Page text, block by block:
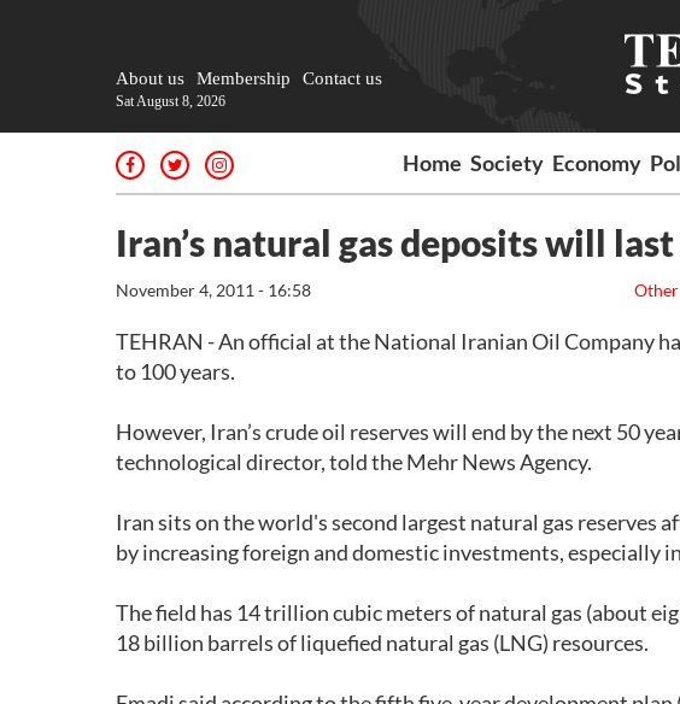
About us Membership Contact us
Sat August 8, 2026
Home Society Economy
Iran’s natural gas deposits will
November 4, 2011 - 16:58
TEHRAN - An official at the National Iranian Oil Company
to 100 years.
However, Iran’s crude oil reserves will end by the next 50
technological director, told the Mehr News Agency.
Iran sits on the world's second largest natural gas reserves
by increasing foreign and domestic investments, especially
The field has 14 trillion cubic meters of natural gas (about
18 billion barrels of liquefied natural gas (LNG) resources.